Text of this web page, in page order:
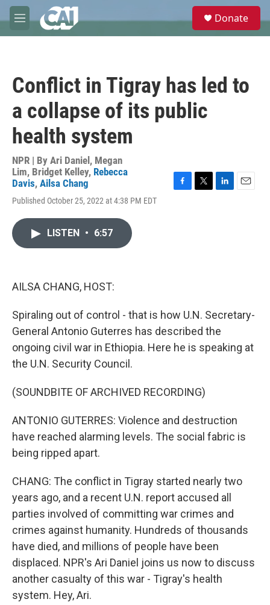
Skip to main content
M
e
e
Donate
Conflict in Tigray has led to
a collapse of its public
health system
NPR | By Ari Daniel , Megan
Lim, Bridget Kelley, Rebecca
Davis, Ailsa Chang
Published October 25, 2022 at 4:38 PM EDT
F
T
L
E
LISTEN • 6:57
AILSA CHANG, HOST:
Spiraling out of control - that is how U.N. Secretary-
General Antonio Guterres has described the
ongoing civil war in Ethiopia. Here he is speaking at
the U.N. Security Council.
(SOUNDBITE OF ARCHIVED RECORDING)
ANTONIO GUTERRES: Violence and destruction
have reached alarming levels. The social fabric is
being ripped apart.
CHANG: The conflict in Tigray started nearly two
years ago, and a recent U.N. report accused all
parties involved of committing war crimes and
crimes against humanity. Hundreds of thousands
have died, and millions of people have been
displaced. NPR's Ari Daniel joins us now to discuss
another casualty of this war - Tigray's health
system. Hey, Ari.